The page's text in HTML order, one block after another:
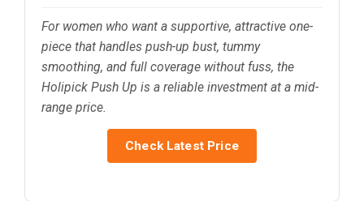
For women who want a supportive, attractive one-
piece that handles push-up bust, tummy
smoothing, and full coverage without fuss, the
Holipick Push Up is a reliable investment at a mid-
range price.
Check Latest Price